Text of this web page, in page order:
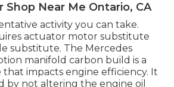
Shop Near Me Ontario, CA
activity you can take.
actuator motor substitute
substitute. The Mercedes
manifold carbon build is a
impacts engine efficiency. It
by not altering the engine oil